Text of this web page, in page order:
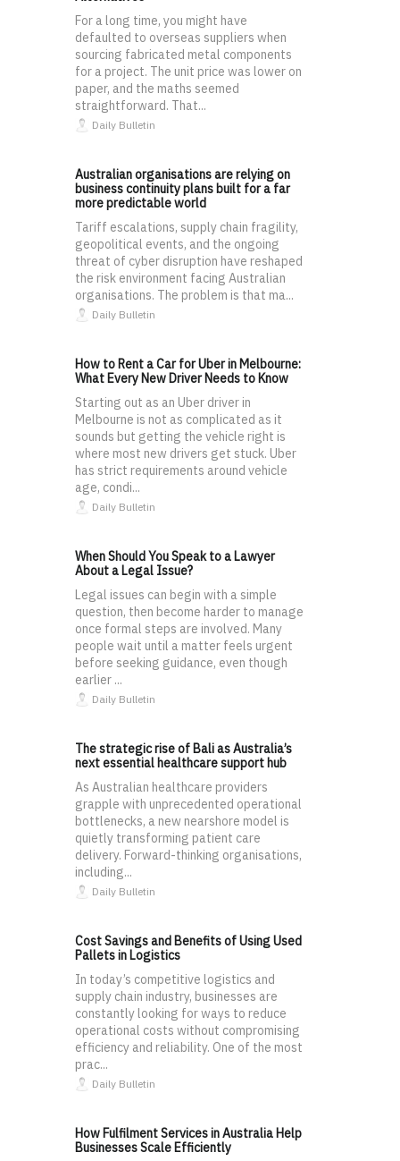
For a long time, you might have
defaulted to overseas suppliers when
sourcing fabricated metal components
for a project. The unit price was lower on
paper, and the maths seemed
straightforward. That...
Daily Bulletin
Australian organisations are relying on
business continuity plans built for a far
more predictable world
Tariff escalations, supply chain fragility,
geopolitical events, and the ongoing
threat of cyber disruption have reshaped
the risk environment facing Australian
organisations. The problem is that ma...
Daily Bulletin
How to Rent a Car for Uber in Melbourne:
What Every New Driver Needs to Know
Starting out as an Uber driver in
Melbourne is not as complicated as it
sounds but getting the vehicle right is
where most new drivers get stuck. Uber
has strict requirements around vehicle
age, condi...
Daily Bulletin
When Should You Speak to a Lawyer
About a Legal Issue?
Legal issues can begin with a simple
question, then become harder to manage
once formal steps are involved. Many
people wait until a matter feels urgent
before seeking guidance, even though
earlier ...
Daily Bulletin
The strategic rise of Bali as Australia’s
next essential healthcare support hub
As Australian healthcare providers
grapple with unprecedented operational
bottlenecks, a new nearshore model is
quietly transforming patient care
delivery. Forward-thinking organisations,
including...
Daily Bulletin
Cost Savings and Benefits of Using Used
Pallets in Logistics
In today’s competitive logistics and
supply chain industry, businesses are
constantly looking for ways to reduce
operational costs without compromising
efficiency and reliability. One of the most
prac...
Daily Bulletin
How Fulfilment Services in Australia Help
Businesses Scale Efficiently